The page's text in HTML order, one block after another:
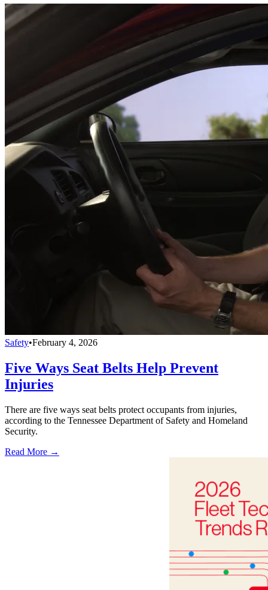
Safety•February 4, 2026
Five Ways Seat Belts Help Prevent
Injuries
There are five ways seat belts protect occupants from injuries,
according to the Tennessee Department of Safety and Homeland
Security.
Read More →